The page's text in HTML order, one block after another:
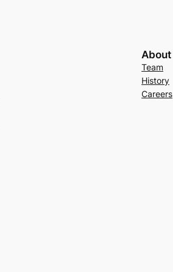
About
Team
History
Careers